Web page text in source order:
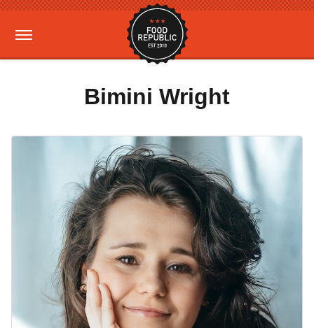
Bimini Wright